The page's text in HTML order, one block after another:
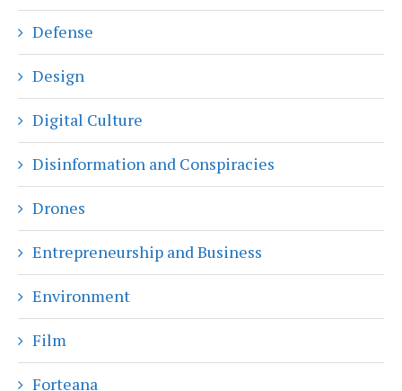
Defense
Design
Digital Culture
Disinformation and Conspiracies
Drones
Entrepreneurship and Business
Environment
Film
Forteana